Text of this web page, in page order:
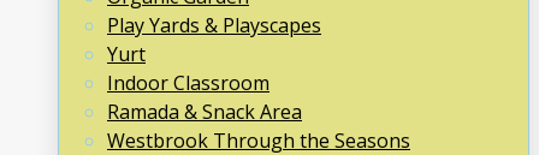
Play Yards & Playscapes
Yurt
Indoor Classroom
Ramada & Snack Area
Westbrook Through the Seasons